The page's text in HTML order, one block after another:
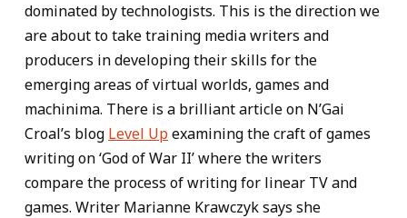
dominated by technologists. This is the direction we
are about to take training media writers and
producers in developing their skills for the
emerging areas of virtual worlds, games and
machinima. There is a brilliant article on N’Gai
Croal’s blog Level Upexamining the craft of games
writing on ‘God of War II’ where the writers
compare the process of writing for linear TV and
games. Writer Marianne Krawczyk says she